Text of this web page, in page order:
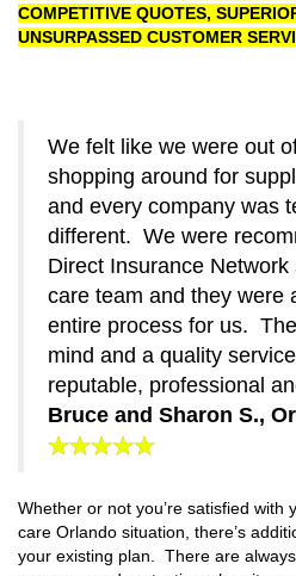
COMPETITIVE QUOTES,
UNSURPASSED CUSTOMER
We felt like we were out
shopping around for
and every company was
different. We were
Direct Insurance
care team and they were
entire process for us.
mind and a quality
reputable, professional
Bruce and Sharon S.,
Whether or not you’re satisfied with
care Orlando situation, there’s
your existing plan. There are